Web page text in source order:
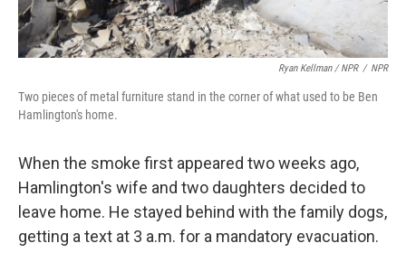
Ryan Kellman / NPR / NPR
Two pieces of metal furniture stand in the corner of what used to be Ben
Hamlington's home.
When the smoke first appeared two weeks ago,
Hamlington's wife and two daughters decided to
leave home. He stayed behind with the family dogs,
getting a text at 3 a.m. for a mandatory evacuation.